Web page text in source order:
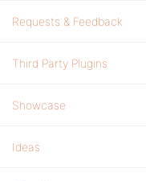
Requests & Feedback
Third Party Plugins
Showcase
Ideas